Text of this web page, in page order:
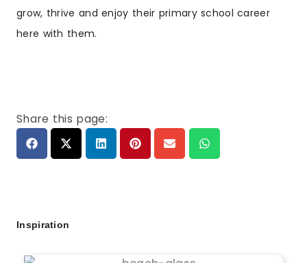
grow, thrive and enjoy their primary school career
here with them.
Share this page:
Inspiration